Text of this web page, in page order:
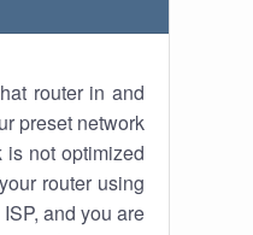
router in and
preset network
is not optimized
router using
and you are